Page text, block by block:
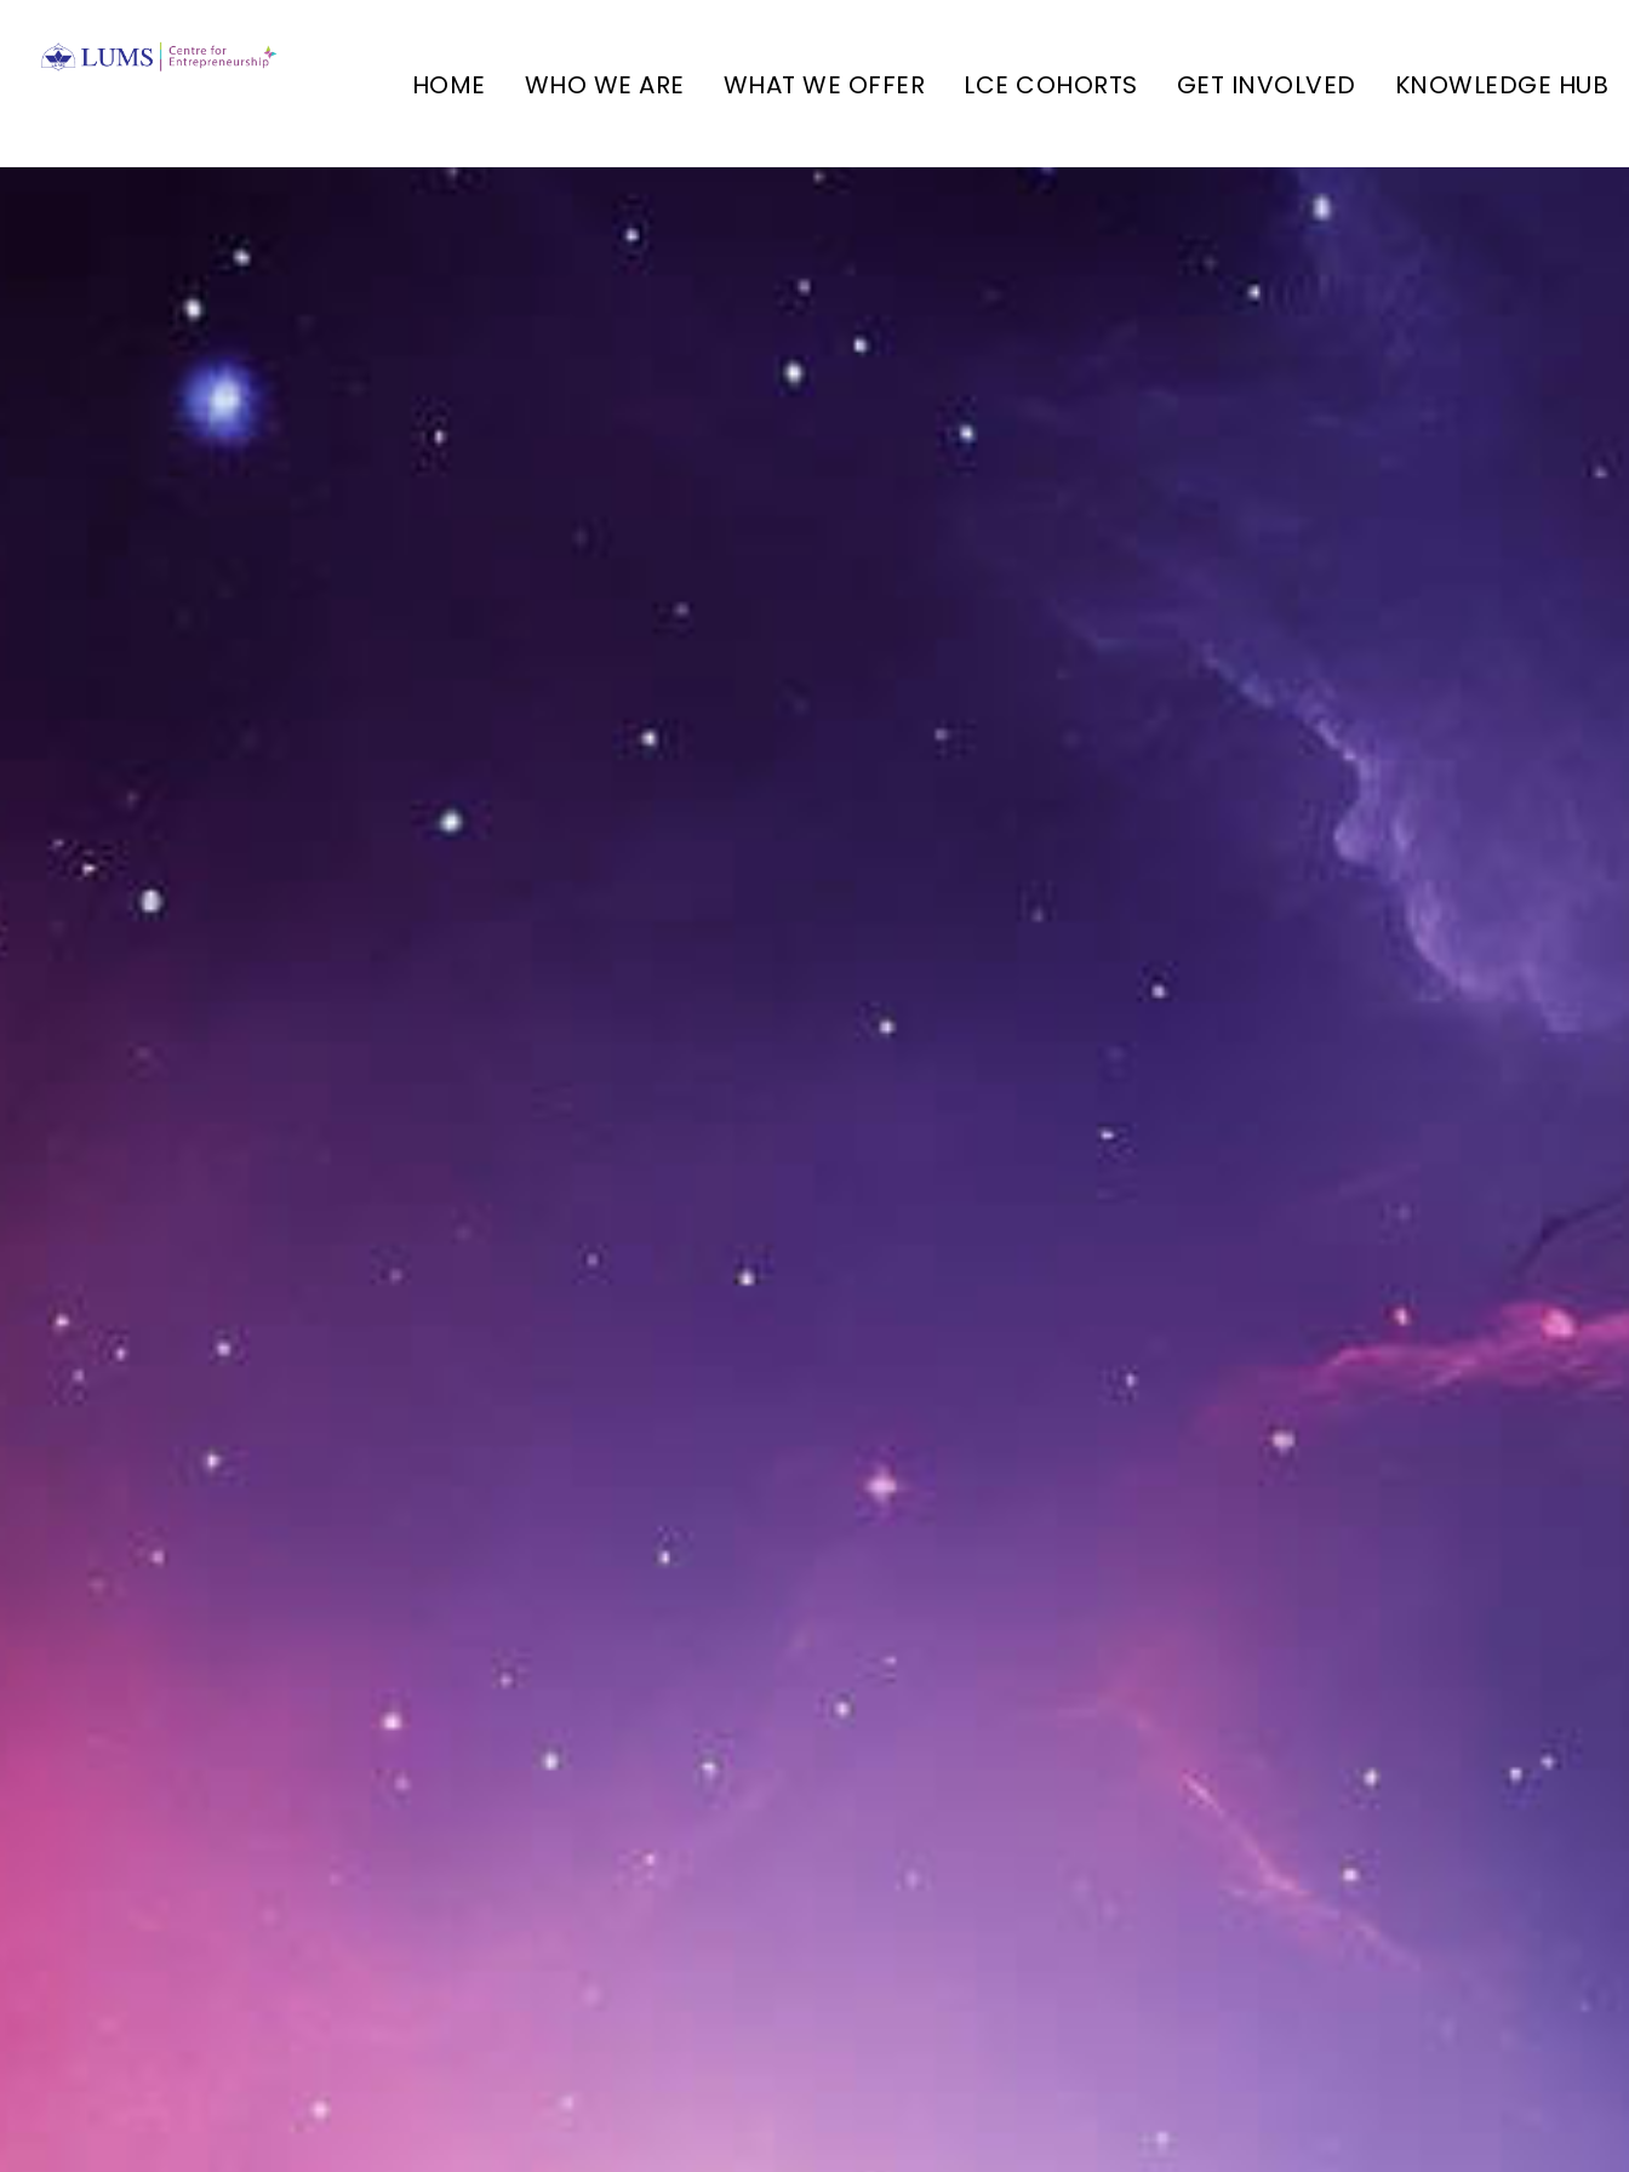
HOME WHO WE ARE WHAT WE OFFER LCE COHORTS GET INVOLVED KNOWLEDGE HUB